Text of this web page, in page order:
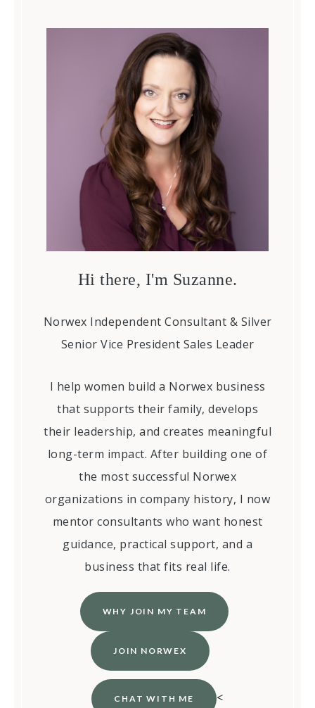
Hi there, I'm Suzanne.
Norwex Independent Consultant & Silver
Senior Vice President Sales Leader
I help women build a Norwex business
that supports their family, develops
their leadership, and creates meaningful
long-term impact. After building one of
the most successful Norwex
organizations in company history, I now
mentor consultants who want honest
guidance, practical support, and a
business that fits real life.
WHY JOIN MY TEAM
JOIN NORWEX
CHAT WITH ME <